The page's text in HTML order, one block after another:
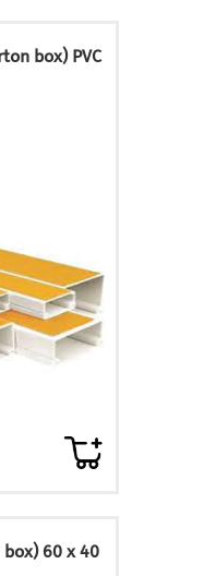
box) PVC
box) 60 x 40